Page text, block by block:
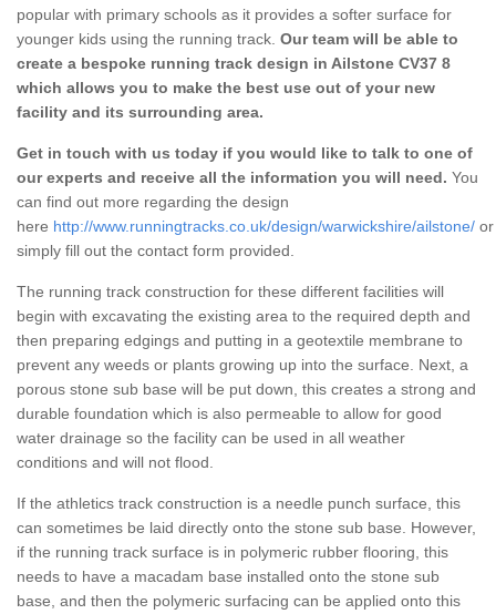
popular with primary schools as it provides a softer surface for
younger kids using the running track. Our team will be able to
create a bespoke running track design in Ailstone CV37 8
which allows you to make the best use out of your new
facility and its surrounding area.
Get in touch with us today if you would like to talk to one of
our experts and receive all the information you will need. You
can find out more regarding the design
here http://www.runningtracks.co.uk/design/warwickshire/ailstone/ or
simply fill out the contact form provided.
The running track construction for these different facilities will
begin with excavating the existing area to the required depth and
then preparing edgings and putting in a geotextile membrane to
prevent any weeds or plants growing up into the surface. Next, a
porous stone sub base will be put down, this creates a strong and
durable foundation which is also permeable to allow for good
water drainage so the facility can be used in all weather
conditions and will not flood.
If the athletics track construction is a needle punch surface, this
can sometimes be laid directly onto the stone sub base. However,
if the running track surface is in polymeric rubber flooring, this
needs to have a macadam base installed onto the stone sub
base, and then the polymeric surfacing can be applied onto this